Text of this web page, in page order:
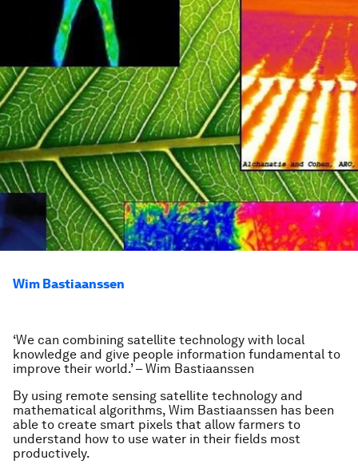
Wim Bastiaanssen
‘We can combining satellite technology with local
knowledge and give people information fundamental to
improve their world.’ – Wim Bastiaanssen
By using remote sensing satellite technology and
mathematical algorithms, Wim Bastiaanssen has been
able to create smart pixels that allow farmers to
understand how to use water in their fields most
productively.